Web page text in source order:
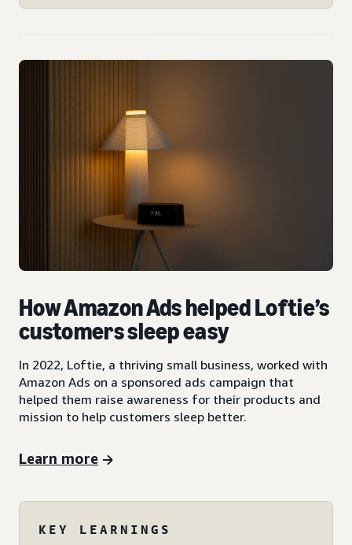
How Amazon Ads helped Loftie’s
customers sleep easy
In 2022, Loftie, a thriving small business, worked with
Amazon Ads on a sponsored ads campaign that
helped them raise awareness for their products and
mission to help customers sleep better.
Learn more
KEY LEARNINGS